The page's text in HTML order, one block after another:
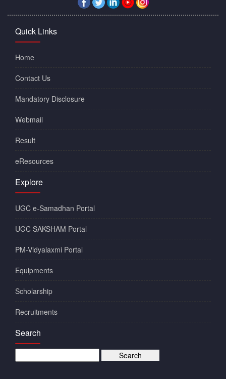
Quick Links
Home
Contact Us
Mandatory Disclosure
Webmail
Result
eResources
Explore
UGC e-Samadhan Portal
UGC SAKSHAM Portal
PM-Vidyalaxmi Portal
Equipments
Scholarship
Recruitments
Search